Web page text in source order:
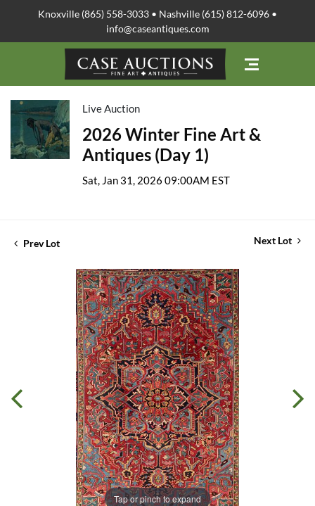
Knoxville (865) 558-3033 • Nashville (615) 812-6096 •
info@caseantiques.com
Live Auction
2026 Winter Fine Art &
Antiques (Day 1)
Sat, Jan 31, 2026 09:00AM EST
Prev Lot Next Lot
Tap or pinch to expand